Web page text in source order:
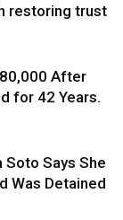
restoring trust
After
for 42 Years.
Soto Says She
Was Detained